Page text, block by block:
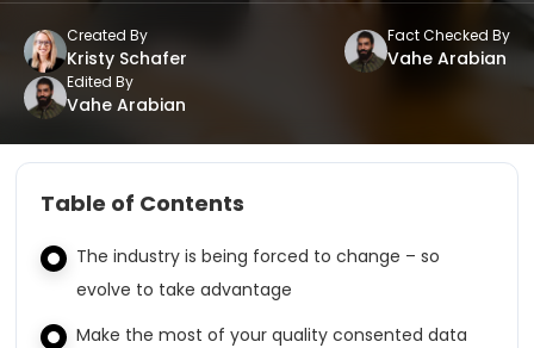
Created By
Kristy Schafer
Fact Checked By
Vahe Arabian
Edited By
Vahe Arabian
Table of Contents
The industry is being forced to change – so
evolve to take advantage
Make the most of your quality consented data